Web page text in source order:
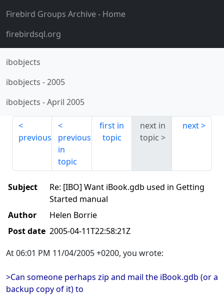
Firebird Groups Archive- Home
firebirdsql.org
ibobjects
ibobjects -2005
ibobjects -April 2005
previous
previous
in
topic
first in
topic
next in
topic
next
Subject
Re: [IBO] Want iBook.gdb used in Getting
Started manual
Author
Helen Borrie
Post date 2005-04-11T22:58:21Z
At 06:01 PM 11/04/2005 +0200, you wrote:
>Can someone perhaps zip and mail the iBook.gdb (or a
backup copy of it) to